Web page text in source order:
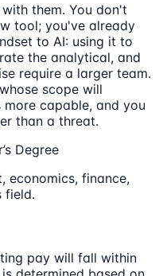
them. You don't
tool; you've already
to AI: using it to
the analytical, and
require a larger team.
scope will
capable, and you
than a threat.
Degree
economics, finance,
field.
pay will fall within